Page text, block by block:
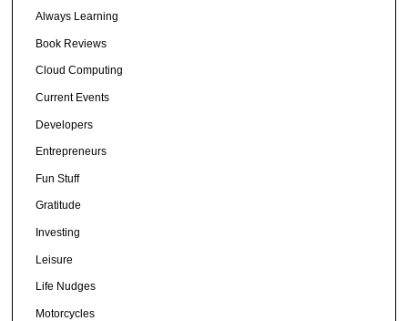
Always Learning
Book Reviews
Cloud Computing
Current Events
Developers
Entrepreneurs
Fun Stuff
Gratitude
Investing
Leisure
Life Nudges
Motorcycles